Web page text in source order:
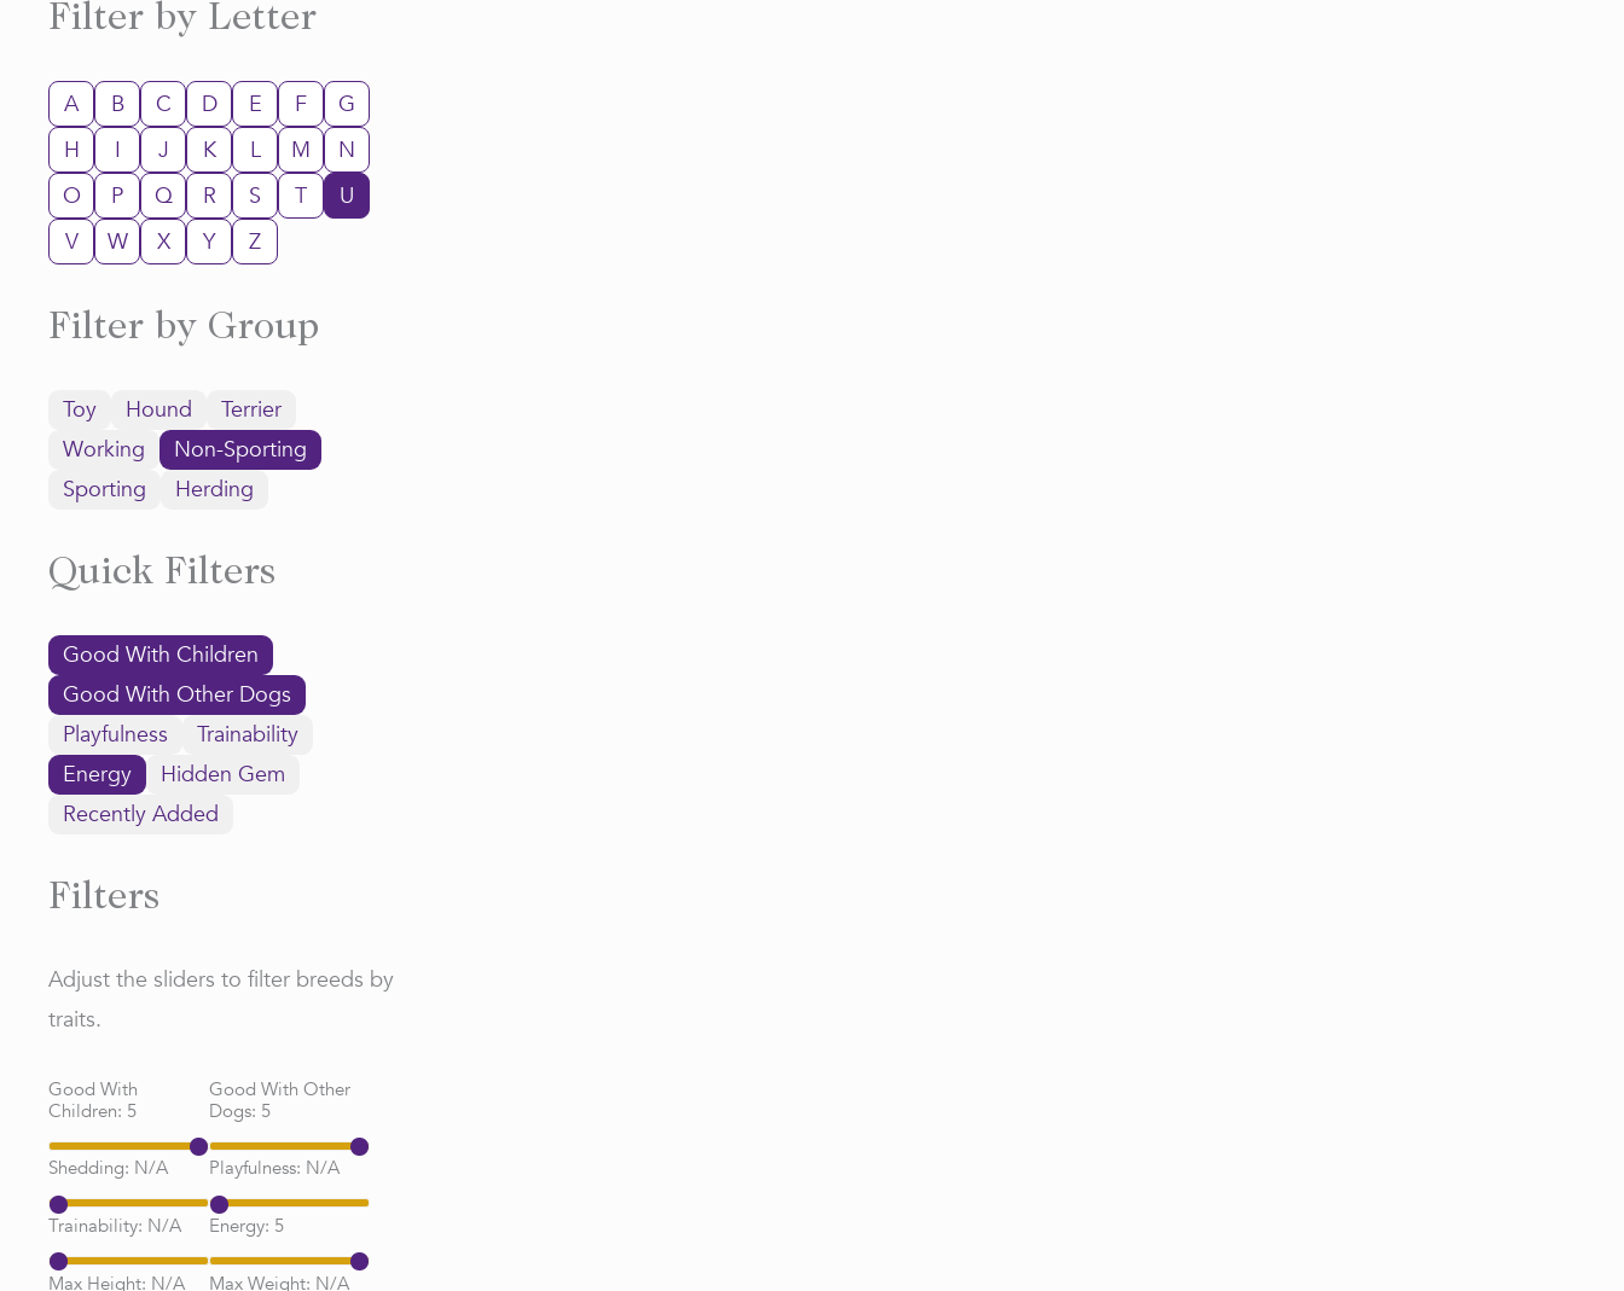
Filter by Letter
A B C D E F
G
H
I J K L M
N
O
P Q R S T
U
V
W X Y Z
Filter by Group
Toy Hound
Terrier
Working
Non-Sporting
Sporting
Herding
Quick Filters
Good With Children
Good With Other Dogs
Playfulness
Trainability
Energy
Hidden Gem
Recently Added
Filters
Adjust the sliders to filter breeds by
traits.
Good With
Children: 5
Good With Other
Dogs: 5
Shedding: N/A Playfulness: N/A
Trainability: N/A Energy: 5
Max Height: N/A Max Weight: N/A